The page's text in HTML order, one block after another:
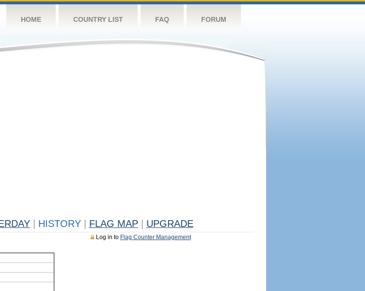
HOME COUNTRY LIST FAQ FORUM
HISTORY FLAG MAP UPGRADE
Log in to Flag Counter Management